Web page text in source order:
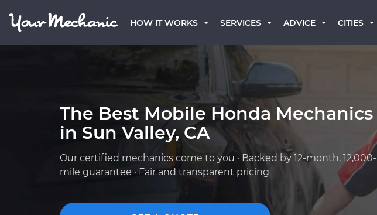
HOW IT WORKS SERVICES ADVICE CITIES
The Best Mobile Honda Mechanics
in Sun Valley, CA
Our certified mechanics come to you · Backed by 12-month, 12,000-
mile guarantee · Fair and transparent pricing